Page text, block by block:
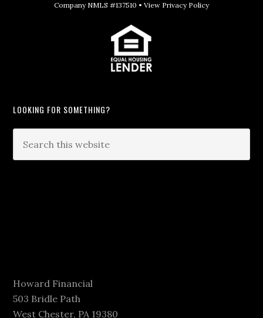
Company NMLS #137510 • View Privacy Policy
LOOKING FOR SOMETHING?
Howard Financial
503 Bridle Path
West Chester, PA 19380